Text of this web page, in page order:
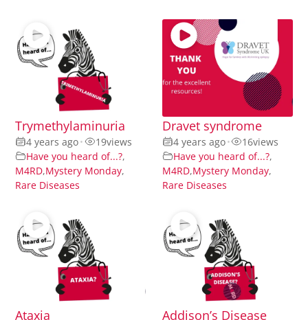
Trymethylaminuria
4 years ago• 19views
Have you heard of...?,
M4RD,Mystery Monday,
Rare Diseases
Dravet syndrome
4 years ago• 16views
Have you heard of...?,
M4RD,Mystery Monday,
Rare Diseases
Ataxia Addison’s Disease